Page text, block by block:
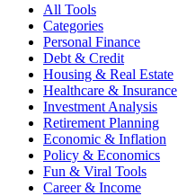
All Tools
Categories
Personal Finance
Debt & Credit
Housing & Real Estate
Healthcare & Insurance
Investment Analysis
Retirement Planning
Economic & Inflation
Policy & Economics
Fun & Viral Tools
Career & Income